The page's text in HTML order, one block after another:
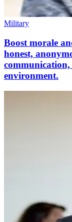
Military
Boost morale
honest,
communication,
environment.